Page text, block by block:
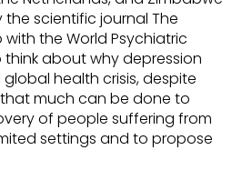
scientific journal The
the World Psychiatric
think about why depression
health crisis, despite
much can be done to
of people suffering from
settings and to propose